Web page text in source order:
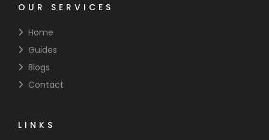
OUR SERVICES
Home
Guides
Blogs
Contact
LINKS